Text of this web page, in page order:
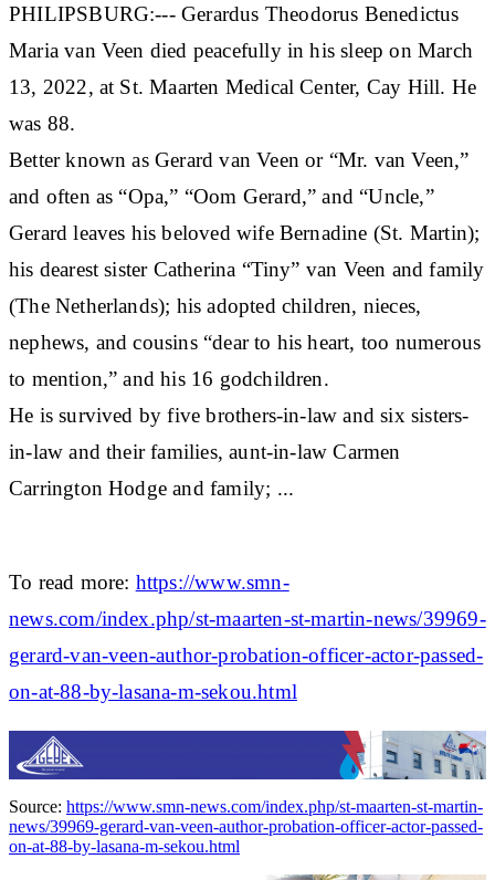
PHILIPSBURG:--- Gerardus Theodorus Benedictus
Maria van Veen died peacefully in his sleep on March
13, 2022, at St. Maarten Medical Center, Cay Hill. He
was 88.
Better known as Gerard van Veen or “Mr. van Veen,”
and often as “Opa,” “Oom Gerard,” and “Uncle,”
Gerard leaves his beloved wife Bernadine (St. Martin);
his dearest sister Catherina “Tiny” van Veen and family
(The Netherlands); his adopted children, nieces,
nephews, and cousins “dear to his heart, too numerous
to mention,” and his 16 godchildren.
He is survived by five brothers-in-law and six sisters-
in-law and their families, aunt-in-law Carmen
Carrington Hodge and family; ...
To read more: https://www.smn-
news.com/index.php/st-maarten-st-martin-news/39969-
gerard-van-veen-author-probation-officer-actor-passed-
on-at-88-by-lasana-m-sekou.html
Source: https://www.smn-news.com/index.php/st-maarten-st-martin-
news/39969-gerard-van-veen-author-probation-officer-actor-passed-
on-at-88-by-lasana-m-sekou.html